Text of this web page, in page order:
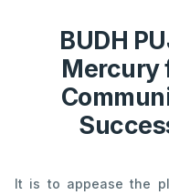
BUDH
Mercury
It is to appease the